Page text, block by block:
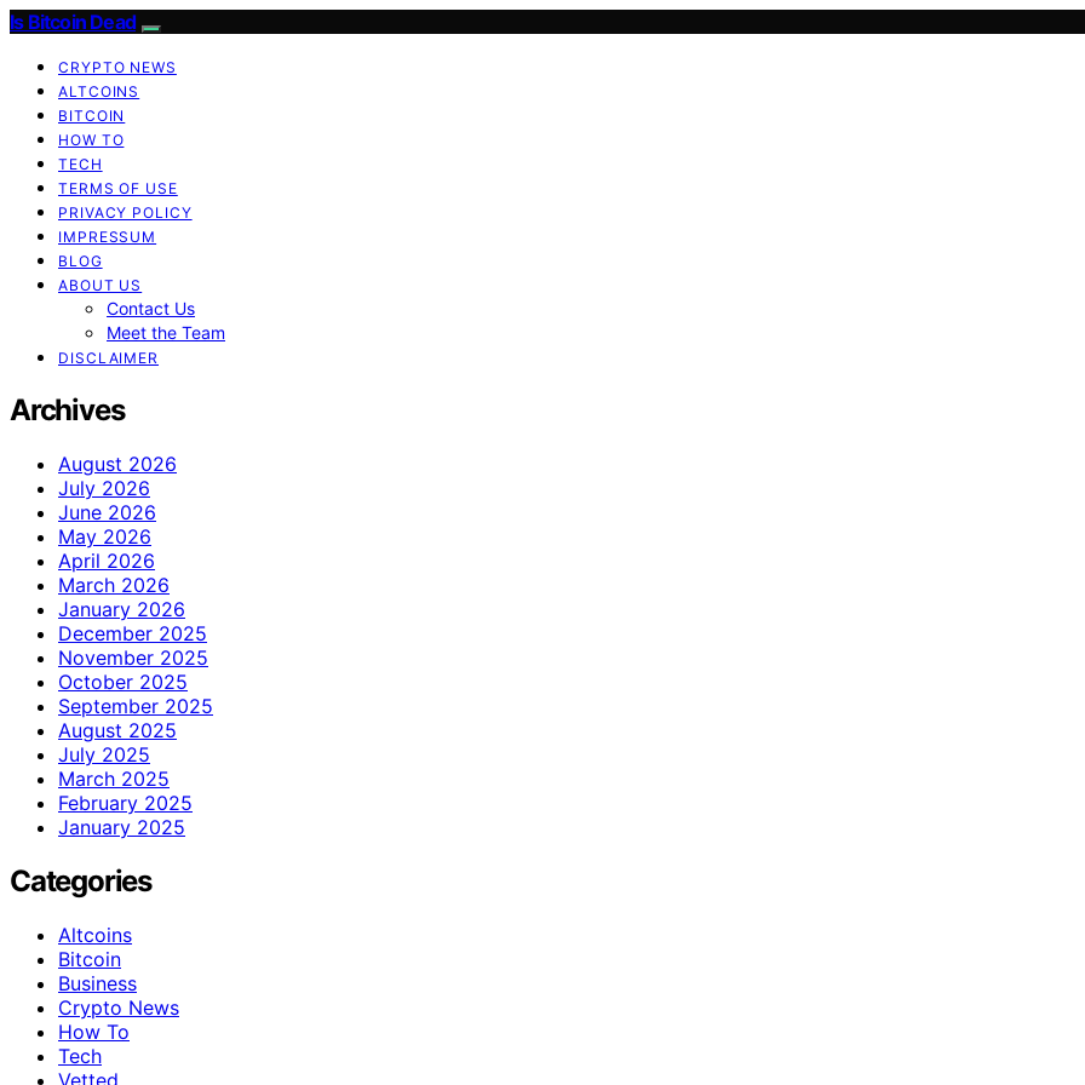
Is Bitcoin Dead
CRYPTO NEWS
ALTCOINS
BITCOIN
HOW TO
TECH
TERMS OF USE
PRIVACY POLICY
IMPRESSUM
BLOG
ABOUT US
Contact Us
Meet the Team
DISCLAIMER
Archives
August 2026
July 2026
June 2026
May 2026
April 2026
March 2026
January 2026
December 2025
November 2025
October 2025
September 2025
August 2025
July 2025
March 2025
February 2025
January 2025
Categories
Altcoins
Bitcoin
Business
Crypto News
How To
Tech
Vetted